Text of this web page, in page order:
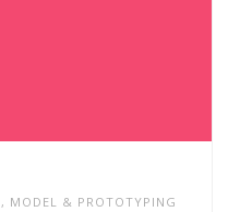
, MODEL & PROTOTYPING